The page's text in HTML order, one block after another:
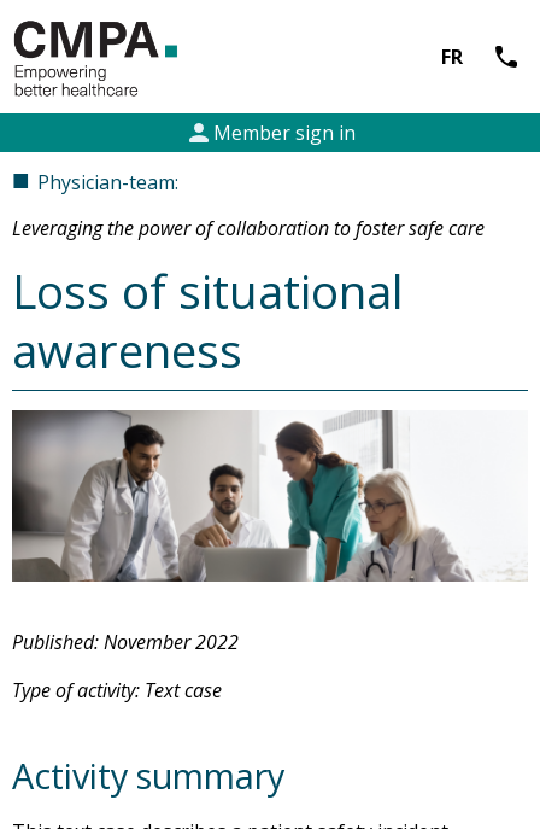
FR call
person Member sign in
■ Physician-team:
Leveraging the power of collaboration to foster safe care
Loss of situational
awareness
Published: November 2022
Type of activity: Text case
Activity summary